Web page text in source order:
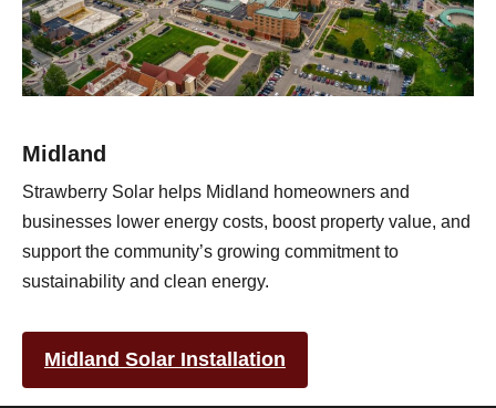
Midland
Strawberry Solar helps Midland homeowners and
businesses lower energy costs, boost property value, and
support the community’s growing commitment to
sustainability and clean energy.
Midland Solar Installation